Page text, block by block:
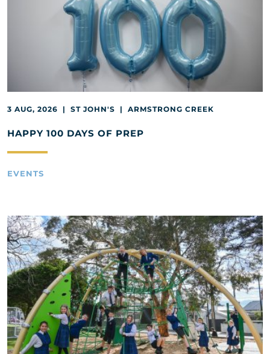
3 AUG, 2026 | ST JOHN'S | ARMSTRONG CREEK
HAPPY 100 DAYS OF PREP
EVENTS